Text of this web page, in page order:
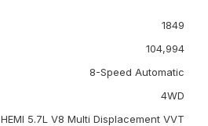
1849
104,994
8-Speed Automatic
4WD
HEMI 5.7L V8 Multi Displacement VVT